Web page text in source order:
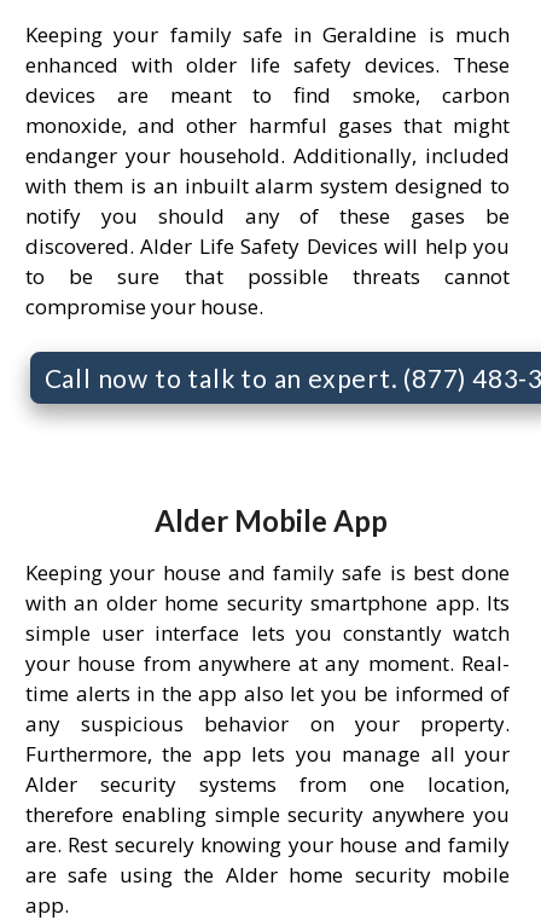
Keeping your family safe in Geraldine is much
enhanced with older life safety devices. These
devices are meant to find smoke, carbon
monoxide, and other harmful gases that might
endanger your household. Additionally, included
with them is an inbuilt alarm system designed to
notify you should any of these gases be
discovered. Alder Life Safety Devices will help you
to be sure that possible threats cannot
compromise your house.
Call now to talk to an expert. (877) 483-
Alder Mobile App
Keeping your house and family safe is best done
with an older home security smartphone app. Its
simple user interface lets you constantly watch
your house from anywhere at any moment. Real-
time alerts in the app also let you be informed of
any suspicious behavior on your property.
Furthermore, the app lets you manage all your
Alder security systems from one location,
therefore enabling simple security anywhere you
are. Rest securely knowing your house and family
are safe using the Alder home security mobile
app.